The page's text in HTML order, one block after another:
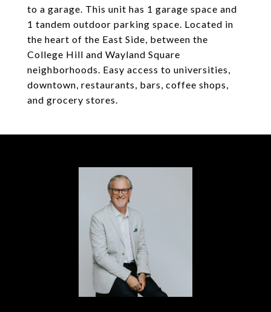
to a garage. This unit has 1 garage space and
1 tandem outdoor parking space. Located in
the heart of the East Side, between the
College Hill and Wayland Square
neighborhoods. Easy access to universities,
downtown, restaurants, bars, coffee shops,
and grocery stores.